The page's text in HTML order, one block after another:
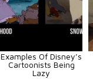
Examples Of Disney’s
Cartoonists Being
Lazy